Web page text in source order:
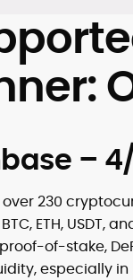
–
230
ETH, USDT,
of-stake,
especially in